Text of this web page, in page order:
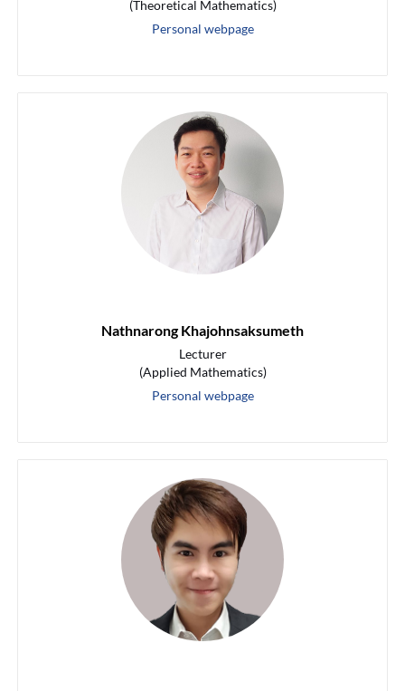
(Theoretical Mathematics)
Personal webpage
Nathnarong Khajohnsaksumeth
Lecturer
(Applied Mathematics)
Personal webpage